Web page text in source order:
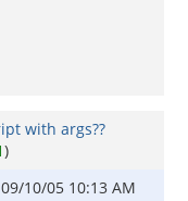
with args??
)
09/10/05 10:13 AM